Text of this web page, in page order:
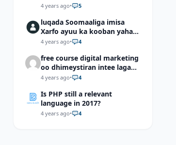
as “I saw him last night”?
4 years ago• 5
luqada Soomaaliga imisa
Xarfo ayuu ka kooban yahay
shaqal iyo Shibbane
4 years ago• 4
free course digital marketing
oo dhimeystiran intee laga
helaa?
4 years ago• 4
Is PHP still a relevant
language in 2017?
4 years ago• 4